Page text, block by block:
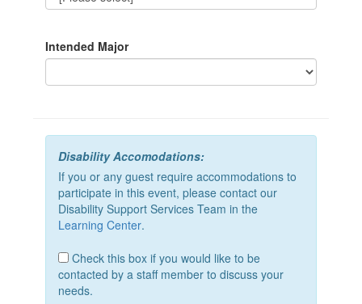
Intended Major
Disability Accomodations:
If you or any guest require accommodations to
participate in this event, please contact our
Disability Support Services Team in the
Learning Center.
Check this box if you would like to be
contacted by a staff member to discuss your
needs.